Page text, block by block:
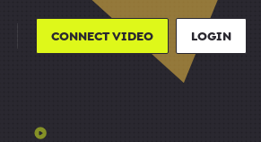
CONNECT VIDEO LOGIN